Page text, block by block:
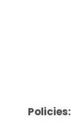
Policies: